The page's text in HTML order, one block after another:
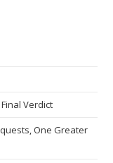
Verdict
One Greater